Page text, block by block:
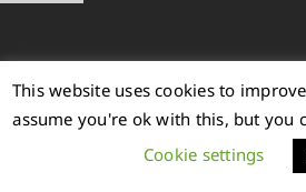
This website uses cookies to
assume you're ok with this, but you
Cookie settings